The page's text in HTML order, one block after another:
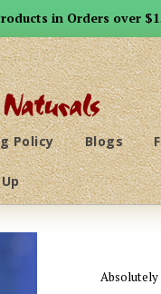
in Orders over
Policy Blogs
Absolutely